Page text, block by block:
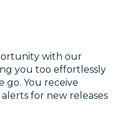
with our
you too effortlessly
go. You receive
for new releases